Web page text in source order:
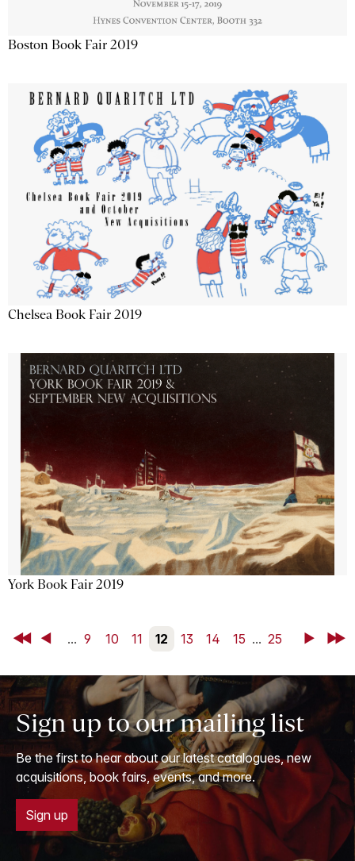
Boston Book Fair 2019
Chelsea Book Fair 2019
York Book Fair 2019
First Back... 9 10 11 12 13 14 15 ... 25 NextLast
Sign up to our mailing list
Be the first to hear about our latest catalogues, new
acquisitions, book fairs, events, and more.
Sign up